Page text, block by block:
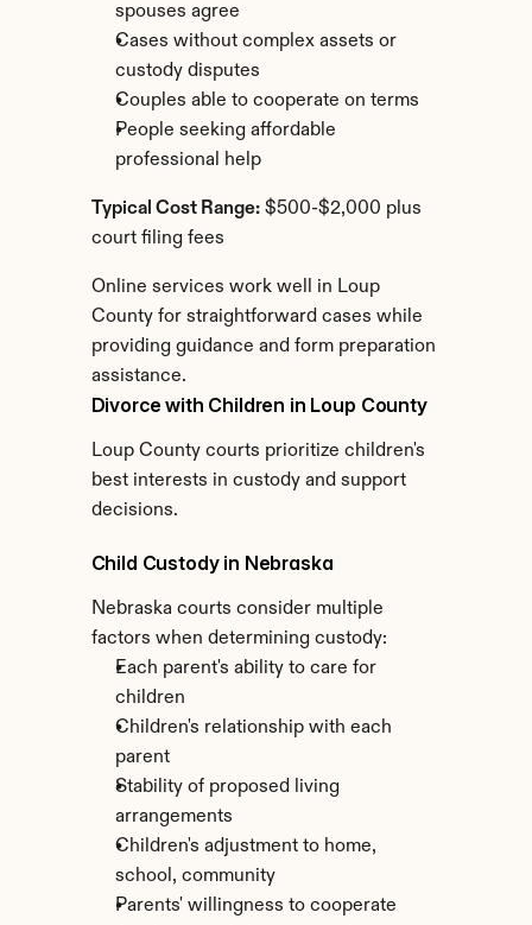
spouses agree
Cases without complex assets or
custody disputes
Couples able to cooperate on terms
People seeking affordable
professional help
Typical Cost Range: $500-$2,000 plus
court filing fees
Online services work well in Loup
County for straightforward cases while
providing guidance and form preparation
assistance.
Divorce with Children in Loup County
Loup County courts prioritize children's
best interests in custody and support
decisions.
Child Custody in Nebraska
Nebraska courts consider multiple
factors when determining custody:
Each parent's ability to care for
children
Children's relationship with each
parent
Stability of proposed living
arrangements
Children's adjustment to home,
school, community
Parents' willingness to cooperate